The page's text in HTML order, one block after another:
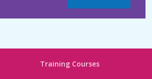
Training Courses